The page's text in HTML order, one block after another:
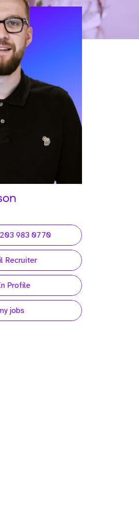
983 0770
Recruiter
Profile
jobs